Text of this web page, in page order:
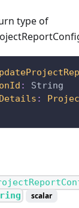
type of
:
String
:
scalar